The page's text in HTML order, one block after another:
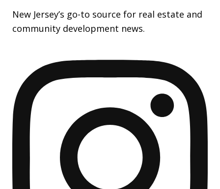
New Jersey’s go-to source for real estate and
community development news.